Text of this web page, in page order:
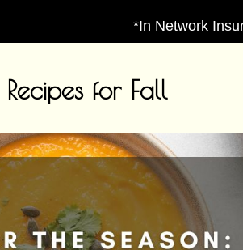
*In Network
for Fall